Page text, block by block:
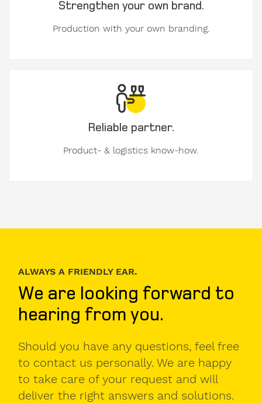
Strengthen your own brand.
Production with your own branding.
Reliable partner.
Product- & logistics know-how.
ALWAYS A FRIENDLY EAR.
We are looking forward to
hearing from you.
Should you have any questions, feel free
to contact us personally. We are happy
to take care of your request and will
deliver the right answers and solutions.
used
formwork
Personal
contact
details.
Gender
Mr
Mrs
diverse